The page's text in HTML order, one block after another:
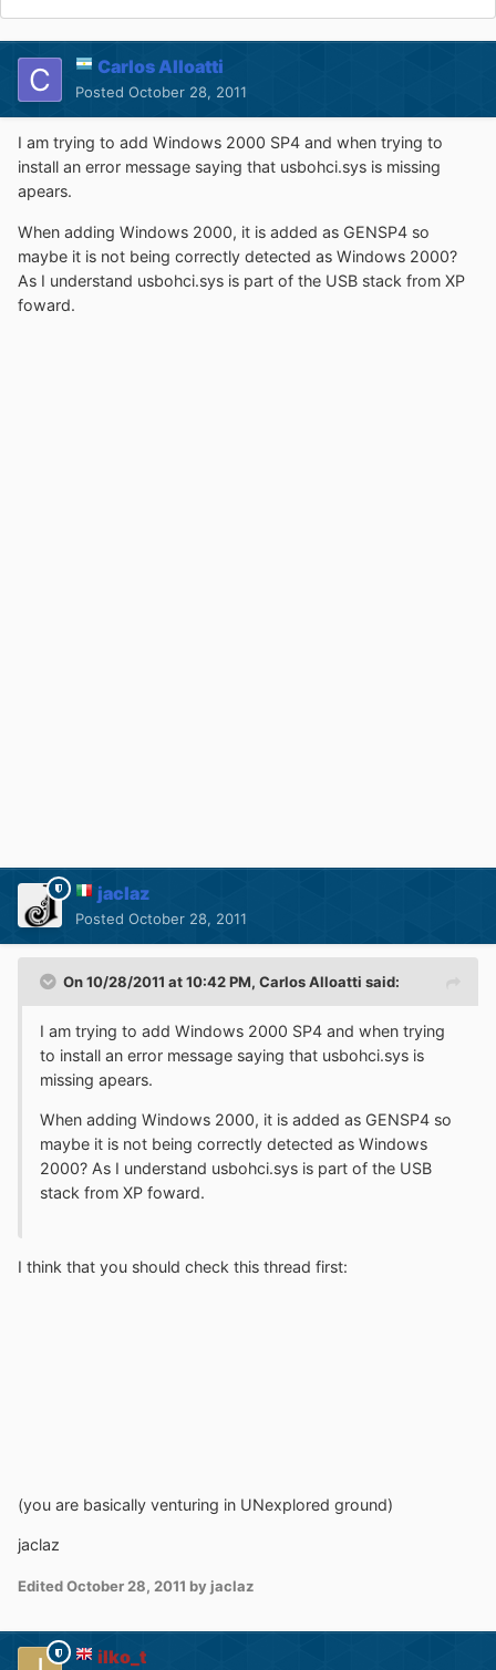
Carlos Alloatti
Posted October 28, 2011
I am trying to add Windows 2000 SP4 and when trying to
install an error message saying that usbohci.sys is missing
apears.
When adding Windows 2000, it is added as GENSP4 so
maybe it is not being correctly detected as Windows 2000?
As I understand usbohci.sys is part of the USB stack from XP
foward.
jaclaz
Posted October 28, 2011
On 10/28/2011 at 10:42 PM, Carlos Alloatti said:
I am trying to add Windows 2000 SP4 and when trying
to install an error message saying that usbohci.sys is
missing apears.
When adding Windows 2000, it is added as GENSP4 so
maybe it is not being correctly detected as Windows
2000? As I understand usbohci.sys is part of the USB
stack from XP foward.
I think that you should check this thread first:
(you are basically venturing in UNexplored ground)
jaclaz
EditedOctober 28, 2011 by jaclaz
ilko_t